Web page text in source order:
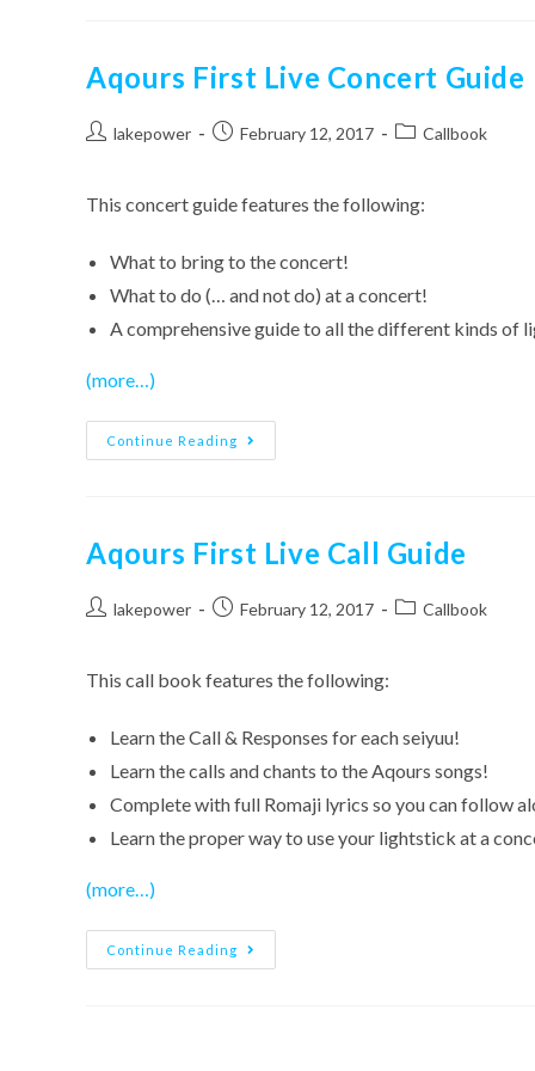
Aqours First Live Concert Guide
Postlakepower
PostFebruary 12, 2017
PostCallbook
This concert guide features the following:
What to bring to the concert!
What to do (… and not do) at a concert!
A comprehensive guide to all the different kinds of
(more…)
Continue Reading
Aqours
First
Aqours First Live Call Guide
Postlakepower
PostFebruary 12, 2017
PostCallbook
This call book features the following:
Learn the Call & Responses for each seiyuu!
Learn the calls and chants to the Aqours songs!
Complete with full Romaji lyrics so you can follow
Learn the proper way to use your lightstick at a
(more…)
Continue Reading
Aqours
First